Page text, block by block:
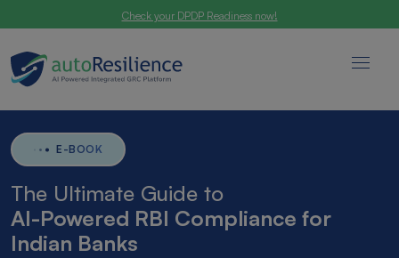
Check your DPDP Readiness now!
E-BOOK
The Ultimate Guide to
AI-Powered RBI Compliance for
Indian Banks